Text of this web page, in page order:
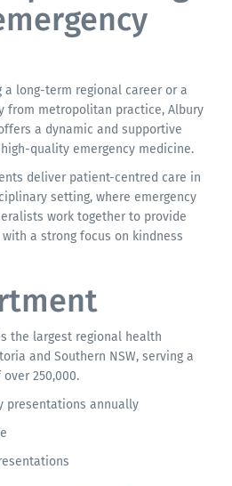
a long-term regional career or a
from metropolitan practice, Albury
a dynamic and supportive
quality emergency medicine.
deliver patient-centred care in
setting, where emergency
work together to provide
a strong focus on kindness
the largest regional health
and Southern NSW, serving a
250,000.
presentations annually